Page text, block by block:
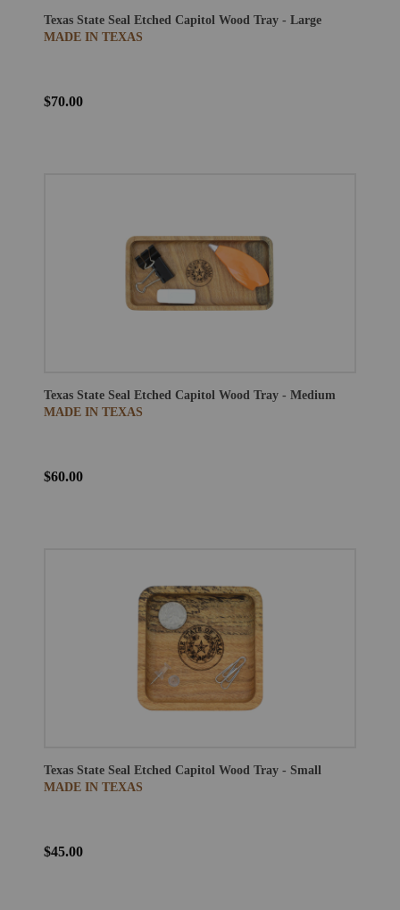
Texas State Seal Etched Capitol Wood Tray - Large
MADE IN TEXAS
$70.00
Texas State Seal Etched Capitol Wood Tray - Medium
MADE IN TEXAS
$60.00
Texas State Seal Etched Capitol Wood Tray - Small
MADE IN TEXAS
$45.00